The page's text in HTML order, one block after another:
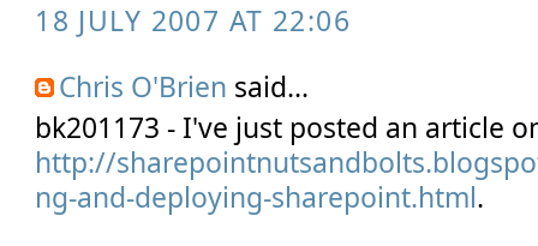
18 JULY 2007 AT 22:06
Chris O'Brien said...
bk201173 - I've just posted an article
http://
ng-and-deploying-sharepoint.html.